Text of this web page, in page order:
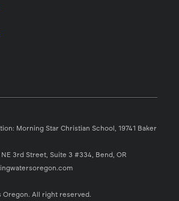
Morning Star Christian School, 19741 Baker
3rd Street, Suite 3 #334, Bend, OR
Oregon. All right reserved.